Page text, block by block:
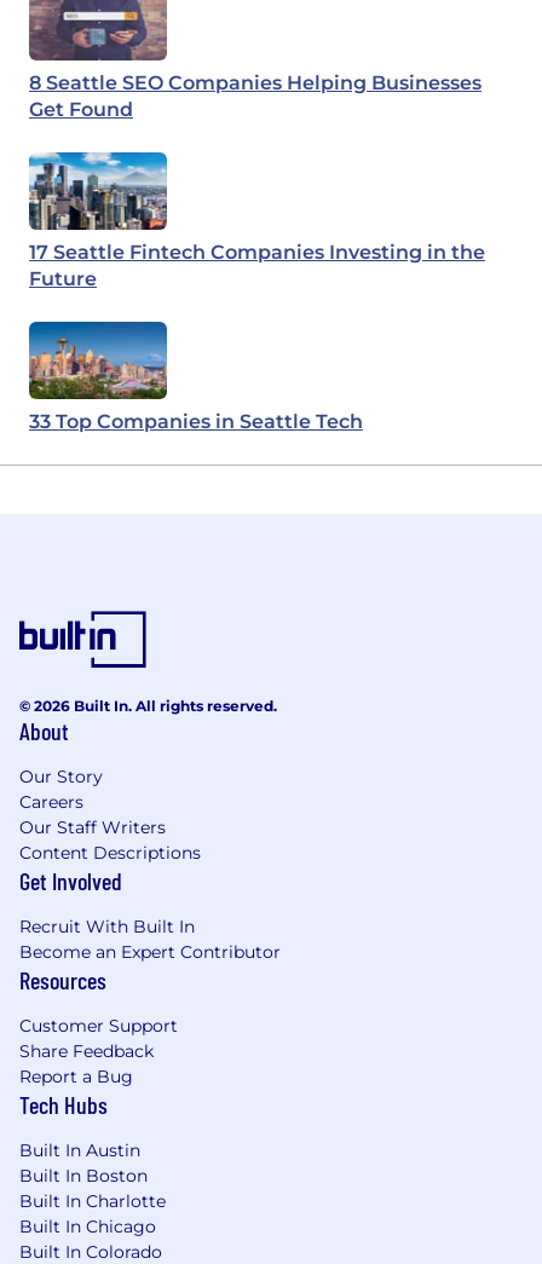
8 Seattle SEO Companies Helping Businesses
Get Found
17 Seattle Fintech Companies Investing in the
Future
33 Top Companies in Seattle Tech
© 2026 Built In. All rights reserved.
About
Our Story
Careers
Our Staff Writers
Content Descriptions
Get Involved
Recruit With Built In
Become an Expert Contributor
Resources
Customer Support
Share Feedback
Report a Bug
Tech Hubs
Built In Austin
Built In Boston
Built In Charlotte
Built In Chicago
Built In Colorado